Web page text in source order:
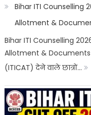
Bihar ITI Counselling
Allotment &
Bihar ITI Counselling
Allotment & Documents
(ITICAT) देने वाले छात्रों…